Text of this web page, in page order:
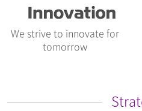
We strive to innovate for
tomorrow